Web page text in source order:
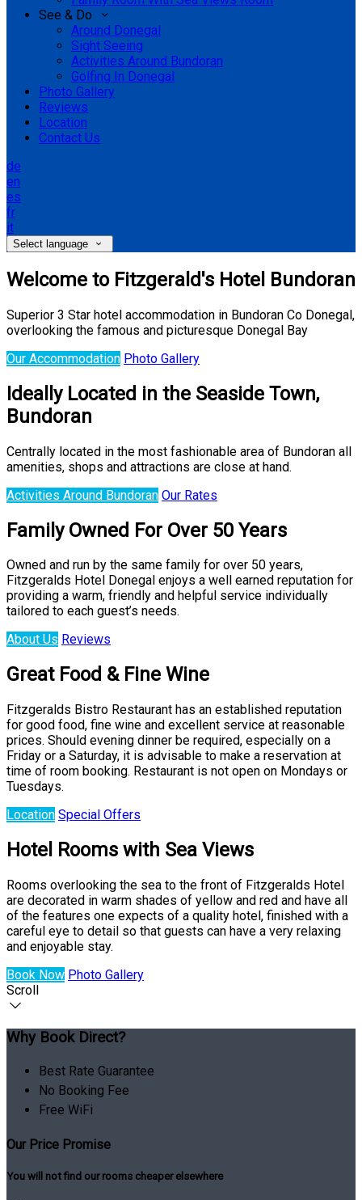
See & Do
Around Donegal
Sight Seeing
Activities Around Bundoran
Golfing In Donegal
Photo Gallery
Reviews
Location
Contact Us
de
en
es
fr
it
Select language
Welcome to Fitzgerald's Hotel Bundoran
Superior 3 Star hotel accommodation in Bundoran Co Donegal,
overlooking the famous and picturesque Donegal Bay
Our Accommodation Photo Gallery
Ideally Located in the Seaside Town,
Bundoran
Centrally located in the most fashionable area of Bundoran all
amenities, shops and attractions are close at hand.
Activities Around Bundoran Our Rates
Family Owned For Over 50 Years
Owned and run by the same family for over 50 years,
Fitzgeralds Hotel Donegal enjoys a well earned reputation for
providing a warm, friendly and helpful service individually
tailored to each guest’s needs.
About Us Reviews
Great Food & Fine Wine
Fitzgeralds Bistro Restaurant has an established reputation
for good food, fine wine and excellent service at reasonable
prices. Should evening dinner be required, especially on a
Friday or a Saturday, it is advisable to make a reservation at
time of room booking. Restaurant is not open on Mondays or
Tuesdays.
Location Special Offers
Hotel Rooms with Sea Views
Rooms overlooking the sea to the front of Fitzgeralds Hotel
are decorated in warm shades of yellow and red and have all
of the features one expects of a quality hotel, finished with a
careful eye to detail so that guests can have a very relaxing
and enjoyable stay.
Book Now Photo Gallery
Scroll
Why Book Direct?
Best Rate Guarantee
No Booking Fee
Free WiFi
Our Price Promise
You will not find our rooms cheaper elsewhere